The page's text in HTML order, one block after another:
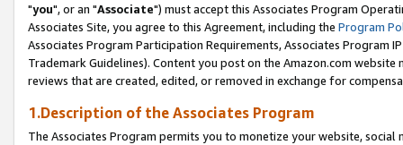
"you", or an "Associate") must accept this Associates Program
Associates Site, you agree to this Agreement, including the Program
Associates Program Participation Requirements, Associates Program
Trademark Guidelines). Content you post on the Amazon.com
reviews that are created, edited, or removed in exchange for
1.Description of the Associates Program
The Associates Program permits you to monetize your website,